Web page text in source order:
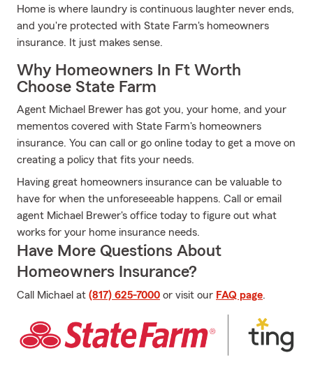
Home is where laundry is continuous laughter never ends,
and you're protected with State Farm's homeowners
insurance. It just makes sense.
Why Homeowners In Ft Worth
Choose State Farm
Agent Michael Brewer has got you, your home, and your
mementos covered with State Farm's homeowners
insurance. You can call or go online today to get a move on
creating a policy that fits your needs.
Having great homeowners insurance can be valuable to
have for when the unforeseeable happens. Call or email
agent Michael Brewer's office today to figure out what
works for your home insurance needs.
Have More Questions About
Homeowners Insurance?
Call Michael at (817) 625-7000 or visit our FAQ page.